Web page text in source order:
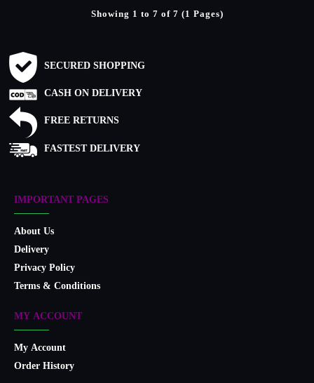
Showing 1 to 7 of 7 (1 Pages)
SECURED SHOPPING
CASH ON DELIVERY
FREE RETURNS
FASTEST DELIVERY
IMPORTANT PAGES
About Us
Delivery
Privacy Policy
Terms & Conditions
MY ACCOUNT
My Account
Order History